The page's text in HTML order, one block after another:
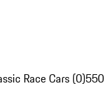
Race Cars (0)550